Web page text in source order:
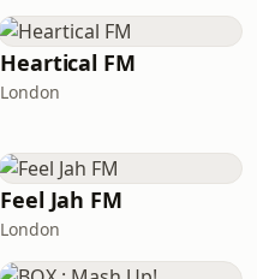
Heartical FM
London
Feel Jah FM
London